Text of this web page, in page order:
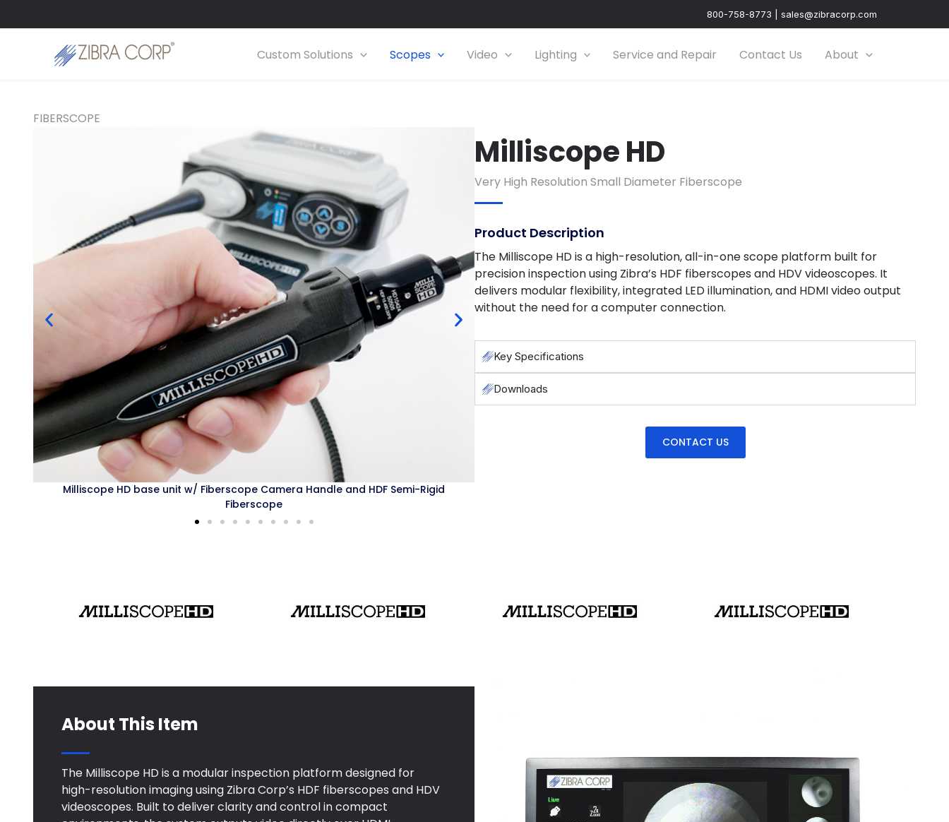
to
800-758-8773 | sales@zibracorp.com
Custom Solutions Scopes Video Lighting Service and Repair Contact Us About
FIBERSCOPE
and HDF Semi-Rigid Milliscope HD base unit
Milliscope HD
Very High Resolution Small Diameter Fiberscope
Product Description
The Milliscope HD is a high-resolution, all-in-one scope platform built for
precision inspection using Zibra’s HDF fiberscopes and HDV videoscopes. It
delivers modular flexibility, integrated LED illumination, and HDMI video output
without the need for a computer connection.
Key Specifications
Downloads
CONTACT US
About This Item
The Milliscope HD is a modular inspection platform designed for
high-resolution imaging using Zibra Corp’s HDF fiberscopes and HDV
videoscopes. Built to deliver clarity and control in compact